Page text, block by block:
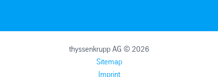
thyssenkrupp AG © 2026
Sitemap
Imprint